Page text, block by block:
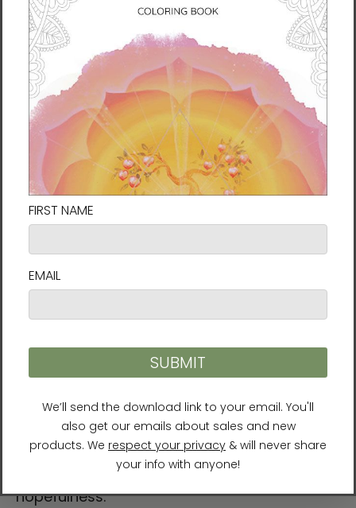
and layers of light and color to create vivid
pieces that feel alive.
But above all, her style is an ever-evolving
conversation between the physical world
and the inner landscape of the soul. At the
heart of Karina’s work is a philosophy that
challenges us to live fully: life is change, and
change is flow.
has been heavily influenced by mindfulness
and Taoism. In nature as in life, nothing is
everything flows. Thus nature teaches us this
sense of going with the flow, that things
always change and are constantly shifting.
a lot of hope and energy.”
Her ultimate aim for her artwork is to
“communicate a sense of resilience and
hopefulness.”